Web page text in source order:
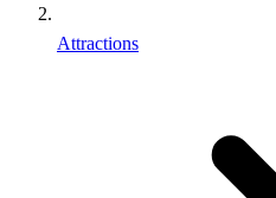
Attractions